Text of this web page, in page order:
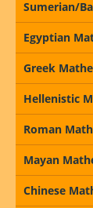
Sumerian/
Egyptian
Greek
Hellenistic
Roman
Mayan
Chinese